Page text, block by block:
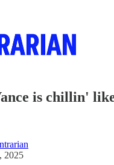
0:00
is chillin'
2025